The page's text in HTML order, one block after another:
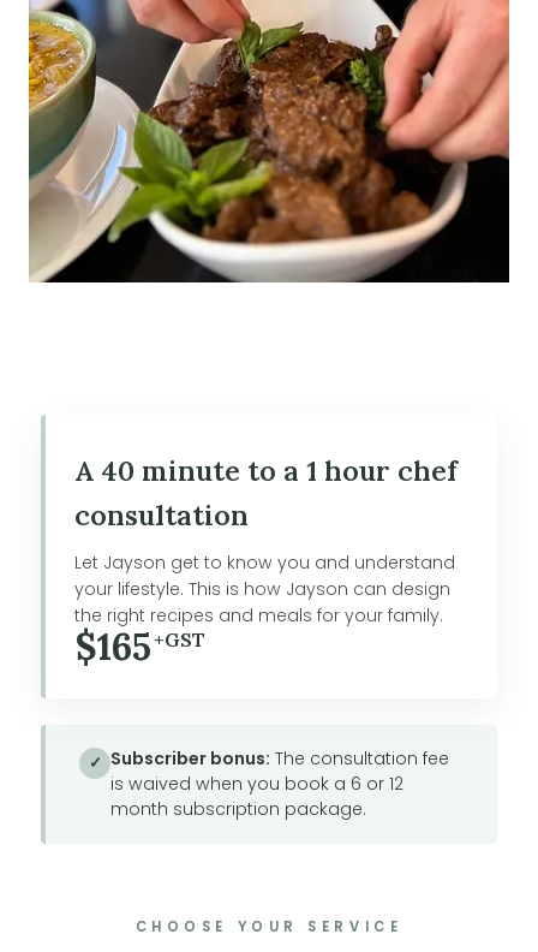
A 40 minute to a 1 hour chef
consultation
Let Jayson get to know you and understand
your lifestyle. This is how Jayson can design
the right recipes and meals for your family.
$165+GST
✓ Subscriber bonus: The consultation fee
is waived when you book a 6 or 12
month subscription package.
CHOOSE YOUR SERVICE